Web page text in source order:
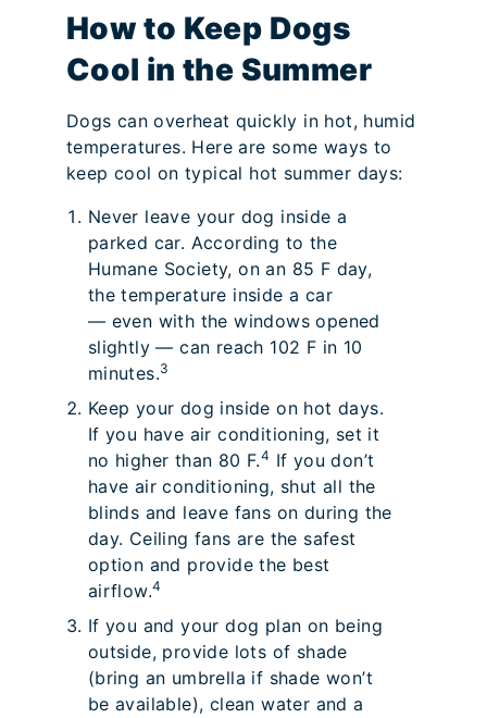
How to Keep Dogs
Cool in the Summer
Dogs can overheat quickly in hot, humid
temperatures. Here are some ways to
keep cool on typical hot summer days:
Never leave your dog inside a
parked car. According to the
Humane Society, on an 85 F day,
the temperature inside a car
— even with the windows opened
slightly — can reach 102 F in 10
minutes.3
Keep your dog inside on hot days.
If you have air conditioning, set it
no higher than 80 F.4 If you don’t
have air conditioning, shut all the
blinds and leave fans on during the
day. Ceiling fans are the safest
option and provide the best
airflow.4
If you and your dog plan on being
outside, provide lots of shade
(bring an umbrella if shade won’t
be available), clean water and a